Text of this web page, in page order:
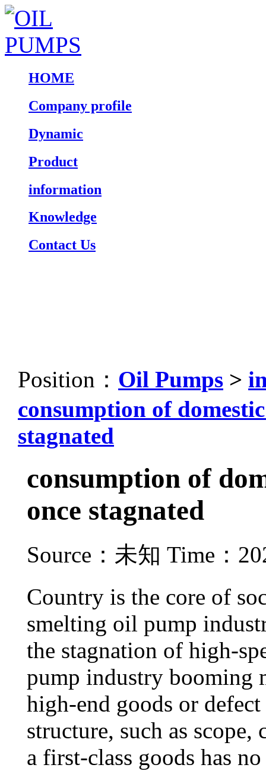
HOME
Company profile
Dynamic
Product
information
Knowledge
Contact Us
Position： Oil Pumps >
consumption of
stagnated
consumption of
once stagnated
Source：未知 Time：
Country is the core of
smelting oil pump
the stagnation of high-
pump industry booming
high-end goods or
structure, such as scope,
a first-class goods has